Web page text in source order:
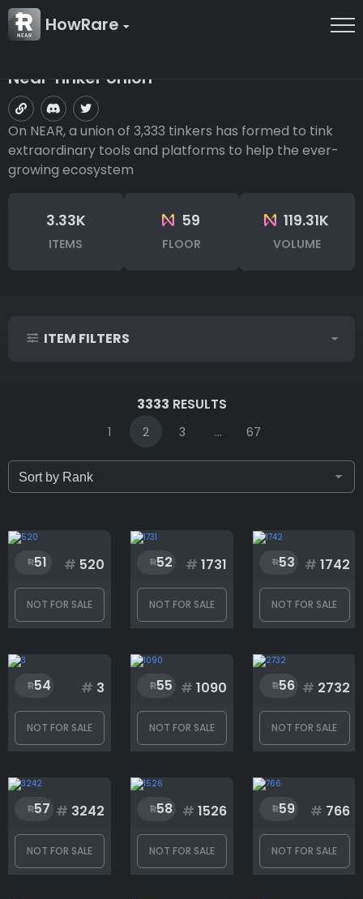
HowRare
Near Tinker Union
On NEAR, a union of 3,333 tinkers has formed to tink
extraordinary tools and platforms to help the ever-
growing ecosystem
3.33K
ITEMS
59
FLOOR
119.31K
VOLUME
ITEM FILTERS
Attribute count
Background
3333 RESULTS
1 2 3 ... 67
51 # 520
NOT FOR SALE
52 # 1731
NOT FOR SALE
53 # 1742
NOT FOR SALE
54 # 3
NOT FOR SALE
55 # 1090
NOT FOR SALE
56 # 2732
NOT FOR SALE
57 # 3242
NOT FOR SALE
58 # 1526
NOT FOR SALE
59 # 766
NOT FOR SALE